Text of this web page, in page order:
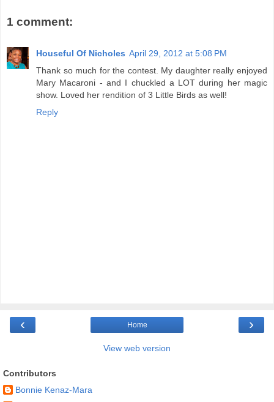
1 comment:
Houseful Of Nicholes April 29, 2012 at 5:08 PM
Thank so much for the contest. My daughter really enjoyed
Mary Macaroni - and I chuckled a LOT during her magic
show. Loved her rendition of 3 Little Birds as well!
Reply
‹ ›
Home
View web version
Contributors
Bonnie Kenaz-Mara